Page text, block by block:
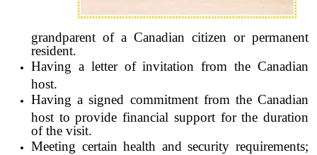
grandparent of a Canadian citizen or permanent
resident.
Having a letter of invitation from the Canadian
host.
Having a signed commitment from the Canadian
host to provide financial support for the duration
of the visit.
Meeting certain health and security requirements;